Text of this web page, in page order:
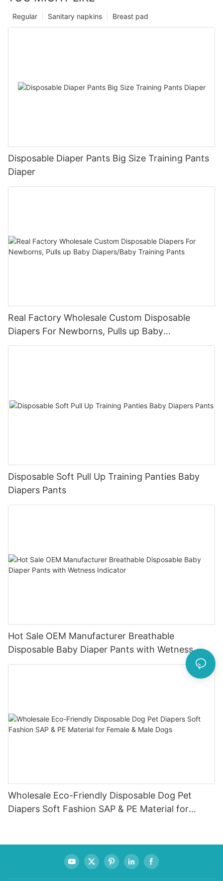
Breast pad
Sanitary napkins
Regular
Disposable Diaper Pants Big Size Training Pants
Diaper
Real Factory Wholesale Custom Disposable
Diapers For Newborns, Pulls up Baby
Diapers/Baby Training Pants
Disposable Soft Pull Up Training Panties Baby
Diapers Pants
Hot Sale OEM Manufacturer Breathable
Disposable Baby Diaper Pants with Wetness
Indicator
Wholesale Eco-Friendly Disposable Dog Pet
Diapers Soft Fashion SAP & PE Material for